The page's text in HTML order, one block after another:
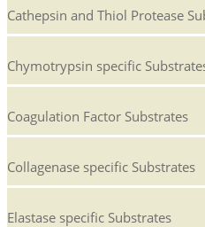
Cathepsin and Thiol Protease
Chymotrypsin specific
Coagulation Factor Substrates
Collagenase specific Substrates
Elastase specific Substrates